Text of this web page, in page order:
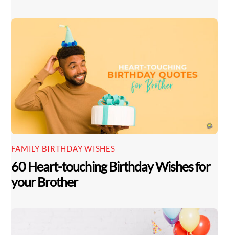
FAMILY BIRTHDAY WISHES
60 Heart-touching Birthday Wishes for
your Brother
Back
To
Top